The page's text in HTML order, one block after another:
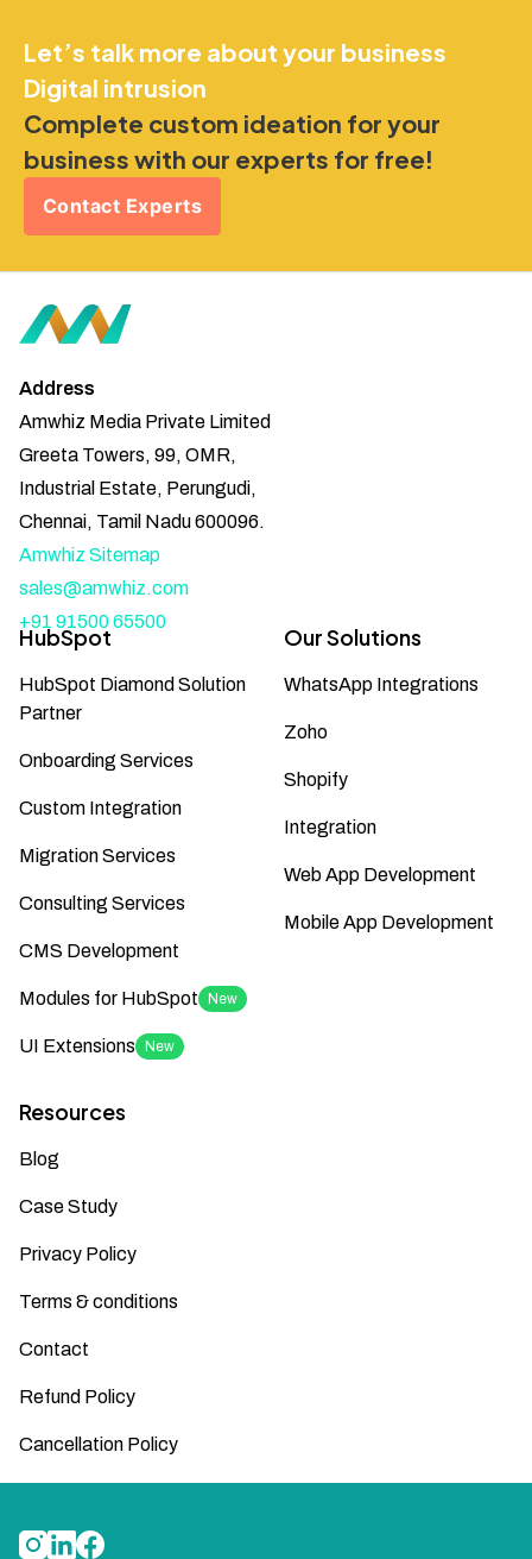
Let’s talk more about your business
Digital intrusion
Complete custom ideation for your
business with our experts for free!
Contact Experts
Address
Amwhiz Media Private Limited
Greeta Towers, 99, OMR,
Industrial Estate, Perungudi,
Chennai, Tamil Nadu 600096.
Amwhiz Sitemap
sales@amwhiz.com
+91 91500 65500
HubSpot
HubSpot Diamond Solution
Partner
Onboarding Services
Custom Integration
Migration Services
Consulting Services
CMS Development
Modules for HubSpot New
UI Extensions New
Our Solutions
WhatsApp Integrations
Zoho
Shopify
Integration
Web App Development
Mobile App Development
Resources
Blog
Case Study
Privacy Policy
Terms & conditions
Contact
Refund Policy
Cancellation Policy